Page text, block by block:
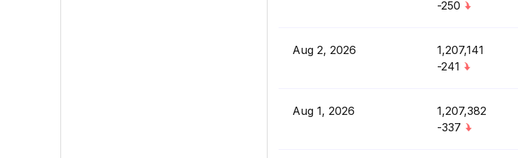
-250
Aug 2, 2026
1,207,141
-241
Aug 1, 2026
1,207,382
-337